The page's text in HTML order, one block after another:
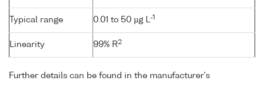
Typical range 0.01 to 50 µg L -1
Linearity 99% R2
Further details can be found in the manufacturer's